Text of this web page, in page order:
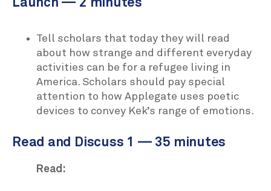
Launch — 2 minutes
Tell scholars that today they will read
about how strange and different everyday
activities can be for a refugee living in
America. Scholars should pay special
attention to how Applegate uses poetic
devices to convey Kek’s range of emotions.
Read and Discuss 1 — 35 minutes
Read: